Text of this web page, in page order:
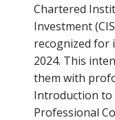
Chartered
Investment
recognized for
2024. This
them with
Introduction
Professional